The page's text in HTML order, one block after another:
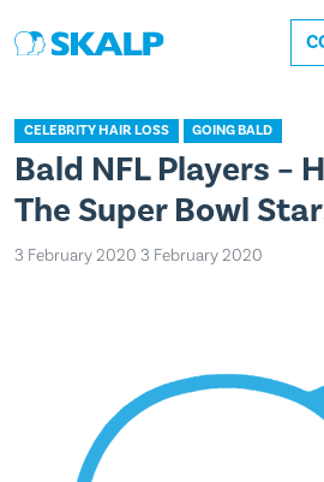
CELEBRITY HAIR LOSS GOING BALD
Bald NFL Players –
The Super Bowl
3 February 2020 3 February 2020